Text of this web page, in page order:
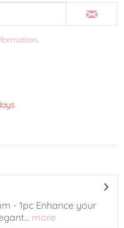
.
- 1pc Enhance your
more